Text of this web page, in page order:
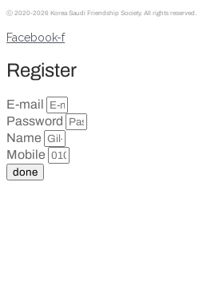
ⓒ 2020-2026 Korea Saudi Friendship Society. All rights reserved.
Facebook-f
Register
E-mail
Password
Name
Mobile
done